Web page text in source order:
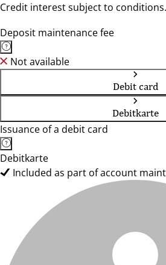
Credit interest subject to conditions.
Deposit maintenance fee
Not available
Debit card
Debitkarte
Issuance of a debit card
Debitkarte
Included as part of account